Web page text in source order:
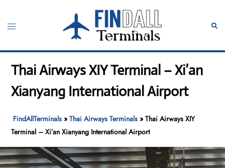
content
Toggle
Thai Airways XIY Terminal – Xi’an
Xianyang International Airport
FindAllTerminals »Thai Airways Terminals »Thai Airways XIY
Terminal – Xi’an Xianyang International Airport